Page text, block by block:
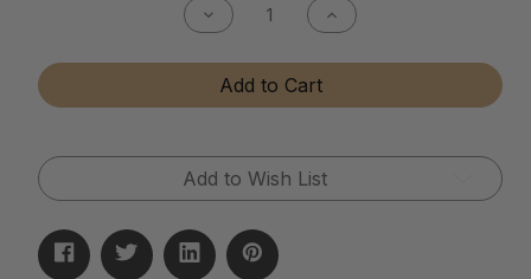
Decrease
Quantity
Tactical
Matte
Finish
Increase
Quantity
Tactical
Finish
Add to Cart
Add to Wish List